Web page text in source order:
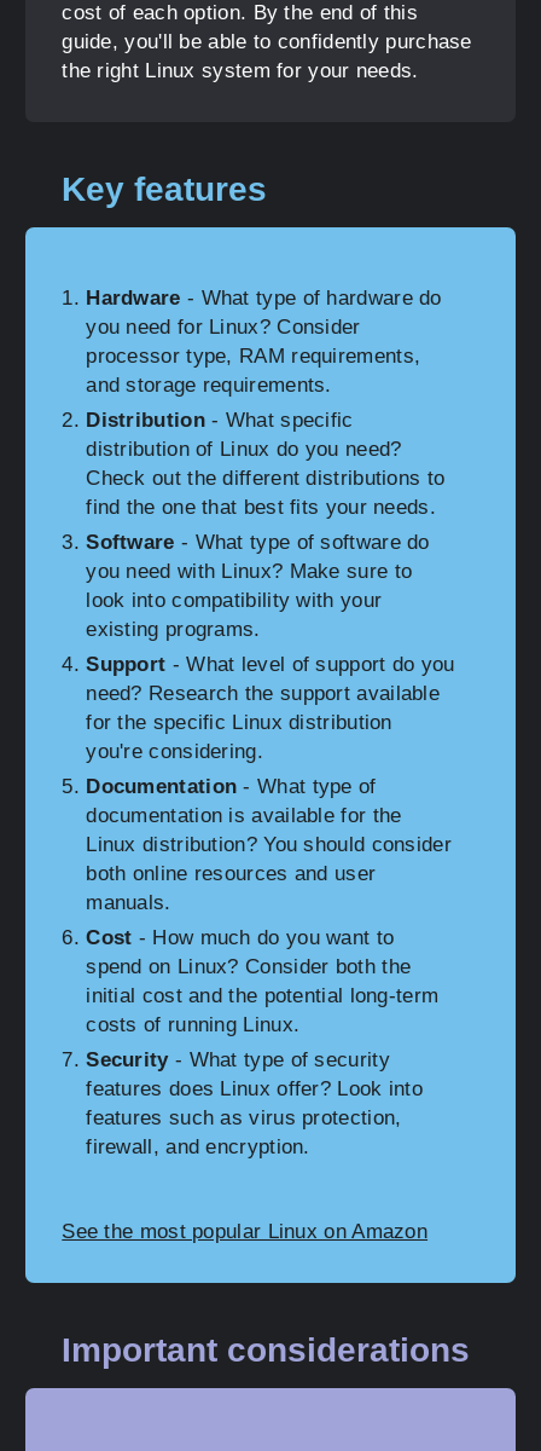
cost of each option. By the end of this
guide, you'll be able to confidently purchase
the right Linux system for your needs.
Key features
Hardware - What type of hardware do
you need for Linux? Consider
processor type, RAM requirements,
and storage requirements.
Distribution- What specific
distribution of Linux do you need?
Check out the different distributions to
find the one that best fits your needs.
Software - What type of software do
you need with Linux? Make sure to
look into compatibility with your
existing programs.
Support - What level of support do you
need? Research the support available
for the specific Linux distribution
you're considering.
Documentation - What type of
documentation is available for the
Linux distribution? You should consider
both online resources and user
manuals.
Cost - How much do you want to
spend on Linux? Consider both the
initial cost and the potential long-term
costs of running Linux.
Security- What type of security
features does Linux offer? Look into
features such as virus protection,
firewall, and encryption.
See the most popular Linux on Amazon
Important considerations